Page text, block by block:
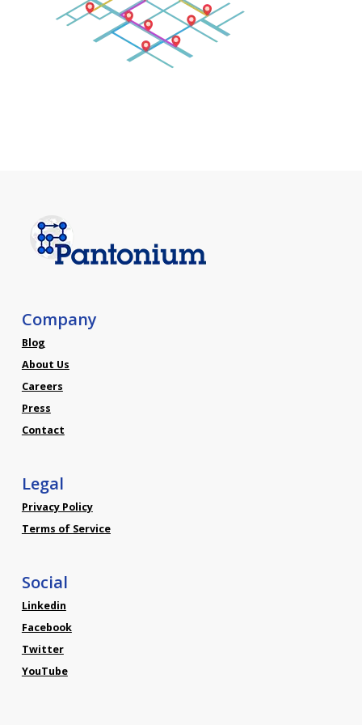
Company
Blog
About Us
Careers
Press
Contact
Legal
Privacy Policy
Terms of Service
Social
Linkedin
Facebook
Twitter
YouTube